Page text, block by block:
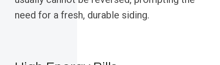
need for a fresh, durable siding.